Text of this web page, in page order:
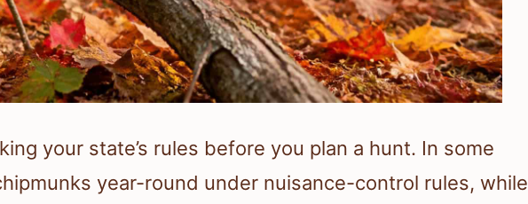
your state’s rules before you plan a hunt. In some
year-round under nuisance-control rules, while